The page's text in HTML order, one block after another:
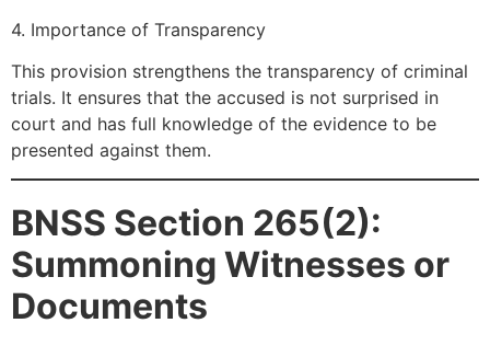
4. Importance of Transparency
This provision strengthens the transparency of criminal
trials. It ensures that the accused is not surprised in
court and has full knowledge of the evidence to be
presented against them.
BNSS Section 265(2):
Summoning Witnesses or
Documents